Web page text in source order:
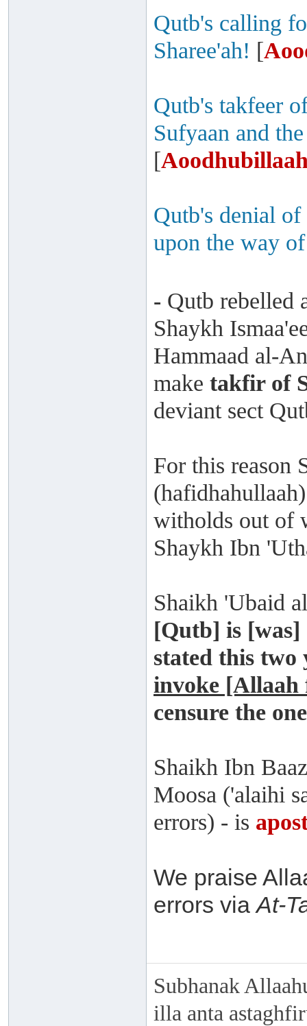
Qutb's calling
Sharee'ah! [
Qutb's takfeer
Sufyaan and
[
Qutb's denial
upon the way
- Qutb rebelled
Shaykh
Hammaad al-
make takfir of
deviant sect
For this reason
witholds out of
Shaykh Ibn
Shaikh 'Ubaid
[Qutb] is
stated this two
invoke [Allaah
censure the
Shaikh Ibn
Moosa ('alaihi
errors) - is
We praise
errors viaAt-
Subhanak
illa anta